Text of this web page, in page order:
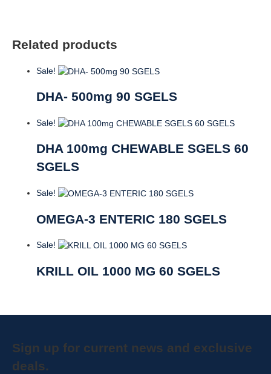
Related products
Sale!
DHA- 500mg 90 SGELS
Sale!
DHA 100mg CHEWABLE SGELS 60
SGELS
Sale!
OMEGA-3 ENTERIC 180 SGELS
Sale!
KRILL OIL 1000 MG 60 SGELS
Sign up for current news and exclusive
deals.